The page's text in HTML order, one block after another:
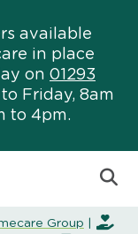
available
in place
on 01293
Friday, 8am
to 4pm.
Group